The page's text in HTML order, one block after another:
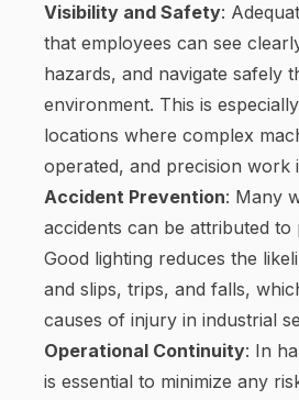
Visibility and Safety:
that employees can see
hazards, and navigate safely
environment. This is
locations where complex
operated, and precision work
Accident Prevention: Many
accidents can be attributed to
Good lighting reduces the
and slips, trips, and falls,
causes of injury in industrial
Operational Continuity: In
is essential to minimize any